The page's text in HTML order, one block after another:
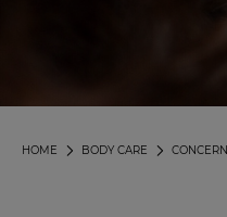
CONCERN
BODY CARE
HOME